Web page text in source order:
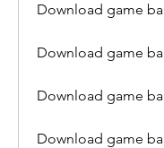
Download game
Download game
Download game
Download game